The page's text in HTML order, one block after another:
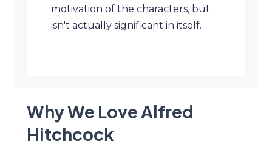
motivation of the characters, but
isn't actually significant in itself.
Why We Love Alfred
Hitchcock